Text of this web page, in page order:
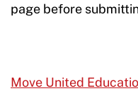
page before
Move United